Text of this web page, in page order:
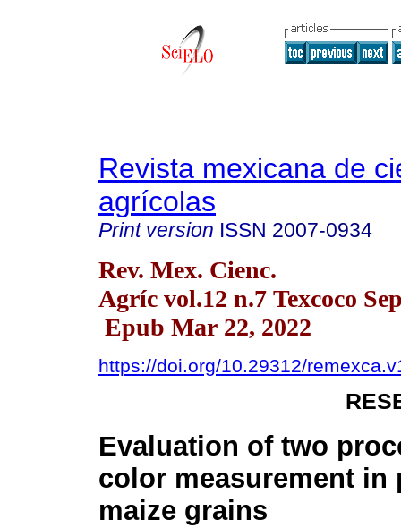
Revista mexicana de
agrícolas
Print version ISSN 2007-0934
Rev. Mex. Cienc.
Agríc vol.12 n.7 Texcoco
Epub Mar 22, 2022
https://doi.org/10.29312/
Evaluation of two
color measurement in
maize grains